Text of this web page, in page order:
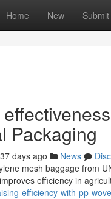
Home New Submit
Packaging
days ago News
mesh baggage from
efficiency in
efficiency-with-pp-